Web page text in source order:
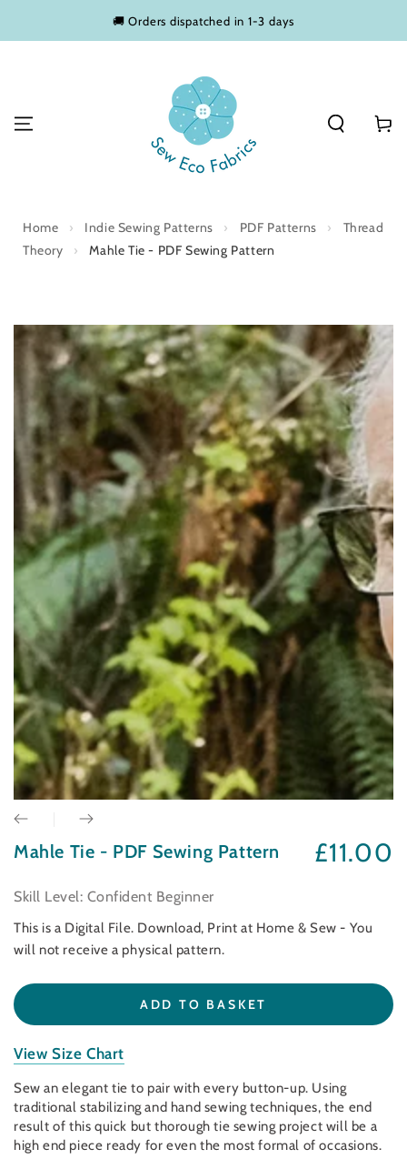
🚚 Orders dispatched in 1-3 days
Basket
Home › Indie Sewing Patterns › PDF Patterns ›
Thread
Theory
› Mahle Tie - PDF Sewing Pattern
SKIP TO PRODUCT
INFORMATION
Mahle Tie - PDF Sewing Pattern
Regular
£11.00
Skill Level: Confident Beginner
This is a Digital File. Download, Print at Home & Sew - You
will not receive a physical pattern.
ADD TO BASKET
View Size Chart
Sew an elegant tie to pair with every button-up. Using
traditional stabilizing and hand sewing techniques, the end
result of this quick but thorough tie sewing project will be a
high end piece ready for even the most formal of occasions.